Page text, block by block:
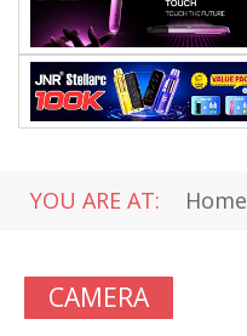
YOU ARE AT: Home
CAMERA